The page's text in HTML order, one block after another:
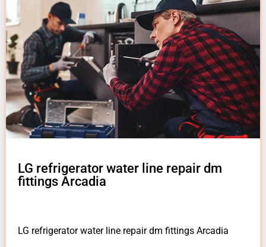
LG refrigerator water line repair dm
fittings Arcadia
LG refrigerator water line repair dm fittings Arcadia